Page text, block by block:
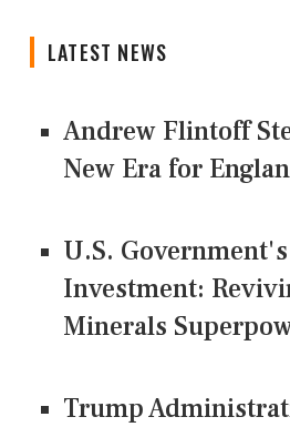
LATEST NEWS
Andrew Flintoff
New Era for
U.S.
Investment:
Minerals
Trump